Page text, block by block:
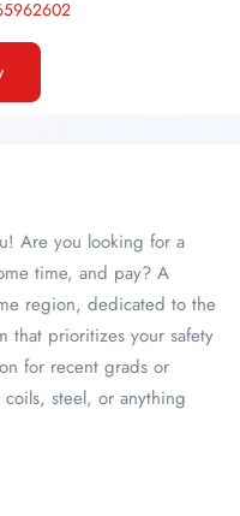
Are you looking for a
time, and pay? A
region, dedicated to the
that prioritizes your safety
for recent grads or
steel, or anything